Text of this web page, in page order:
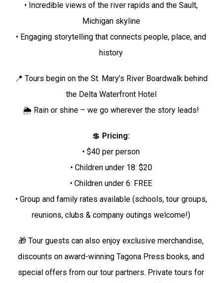
• Incredible views of the river rapids and the Sault,
Michigan skyline
• Engaging storytelling that connects people, place, and
history
📍 Tours begin on the St. Mary’s River Boardwalk behind
the Delta Waterfront Hotel
🌦️ Rain or shine – we go wherever the story leads!
💲 Pricing:
• $40 per person
• Children under 18: $20
• Children under 6: FREE
• Group and family rates available (schools, tour groups,
reunions, clubs & company outings welcome!)
🎁 Tour guests can also enjoy exclusive merchandise,
discounts on award-winning Tagona Press books, and
special offers from our tour partners. Private tours for